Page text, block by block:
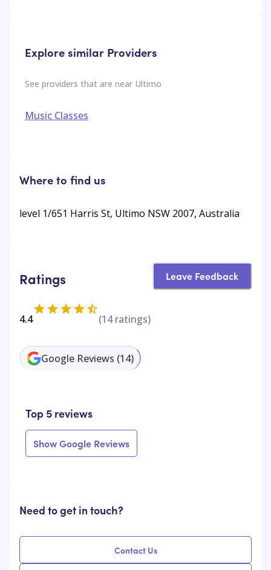
Explore similar Providers
See providers that are near Ultimo
Music Classes
Where to find us
level 1/651 Harris St, Ultimo NSW 2007, Australia
Ratings Leave Feedback
4.4 (14ratings)
Google Reviews (14)
Top 5 reviews
Show Google Reviews
Need to get in touch?
Contact Us